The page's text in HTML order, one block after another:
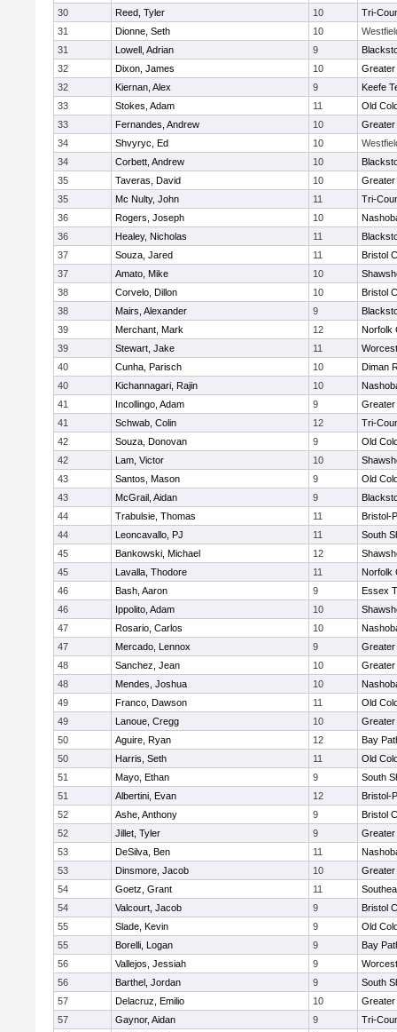
30 Reed, Tyler 10
Tri-
31
Dionne, Seth 10
31
Lowell, Adrian 9
32
Dixon, James 10
Greater
32
Kiernan, Alex 9
Keefe
33
Stokes, Adam 11
Old
33
Fernandes, Andrew 10
Greater
34
Shvyryc, Ed 10
34
Corbett, Andrew 10
35
Taveras, David 10
Greater
35
Mc Nulty, John 11
Tri-
36
Rogers, Joseph 10
36
Healey, Nicholas 11
37
Souza, Jared 11
Bristol
37
Amato, Mike 10
38
Corvelo, Dillon 10
Bristol
38
Mairs, Alexander 9
39
Merchant, Mark 12
Norfolk
39
Stewart, Jake 11
40
Cunha, Parisch 10
Diman
40
Kichannagari, Rajin 10
41
Incollingo, Adam 9
Greater
41
Schwab, Colin 12
Tri-
42
Souza, Donovan 9
Old
42
Lam, Victor 10
43
Santos, Mason 9
Old
43
McGrail, Aidan 9
44
Trabulsie, Thomas 11
Bristol-
44
Leoncavallo, PJ 11
South
45
Bankowski, Michael 12
45
Lavalla, Thodore 11
Norfolk
46
Bash, Aaron 9
Essex
46
Ippolito, Adam 10
47
Rosario, Carlos 10
47
Mercado, Lennox 9
Greater
48
Sanchez, Jean 10
Greater
48
Mendes, Joshua 10
49
Franco, Dawson 11
Old
49
Lanoue, Cregg 10
Greater
50
Aguire, Ryan 12
Bay
50
Harris, Seth 11
Old
51
Mayo, Ethan 9
South
51
Albertini, Evan 12
Bristol-
52
Ashe, Anthony 9
Bristol
52
Jillet, Tyler 9
Greater
53
DeSilva, Ben 11
53
Dinsmore, Jacob 10
Greater
54
Goetz, Grant 11
54
Valcourt, Jacob 9
Bristol
55
Slade, Kevin 9
Old
55
Borelli, Logan 9
Bay
56
Vallejos, Jessiah 9
56
Barthel, Jordan 9
South
57
Delacruz, Emilio 10
Greater
57
Gaynor, Aidan 9
Tri-